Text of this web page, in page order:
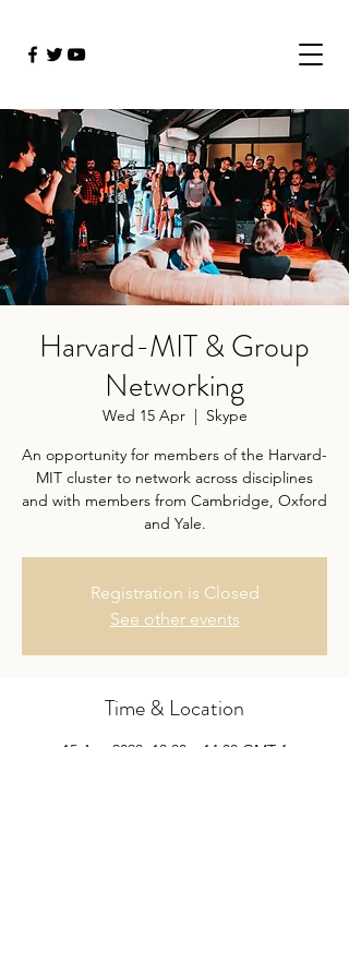
Harvard-MIT & Group
Networking
Wed 15 Apr
  |
Skype
An opportunity for members of the Harvard-
MIT cluster to network across disciplines
and with members from Cambridge, Oxford
and Yale.
Registration is Closed
See other events
Time & Location
15 Apr 2020, 13:00 – 14:00 GMT-4